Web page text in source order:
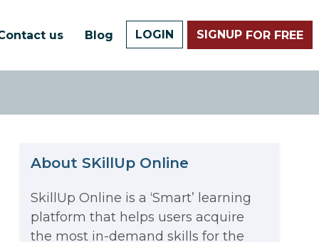
us Blog LOGIN SIGNUP FOR FREE
About SKillUp Online
SkillUp Online is a ‘Smart’ learning
platform that helps users acquire
the most in-demand skills for the
The Math Running Silently